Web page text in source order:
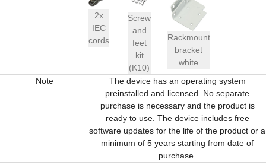
2x
IEC
cords
Screw
and
feet
kit
(K10)
Rackmount
bracket
white
Note
The device has an operating system
preinstalled and licensed. No separate
purchase is necessary and the product is
ready to use. The device includes free
software updates for the life of the product or a
minimum of 5 years starting from date of
purchase.